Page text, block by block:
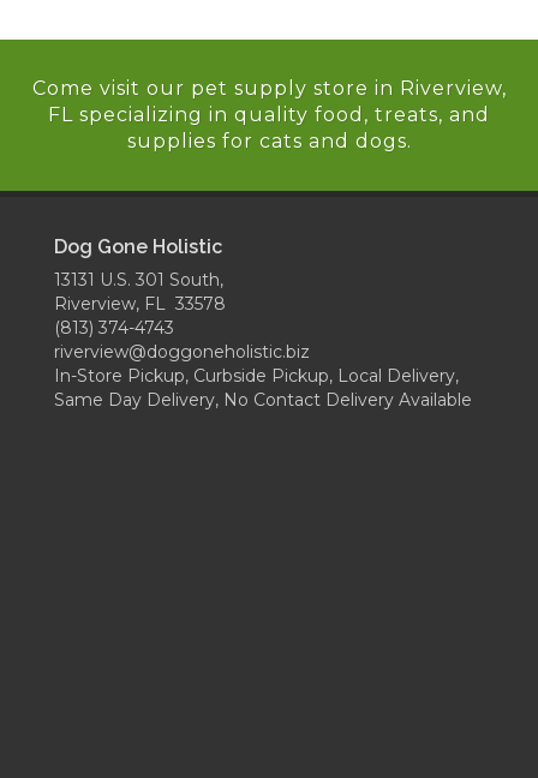
Come visit our pet supply store in Riverview,
FL specializing in quality food, treats, and
supplies for cats and dogs.
Dog Gone Holistic
13131 U.S. 301 South,
Riverview, FL 33578
(813) 374-4743
riverview@doggoneholistic.biz
In-Store Pickup, Curbside Pickup, Local Delivery,
Same Day Delivery, No Contact Delivery Available